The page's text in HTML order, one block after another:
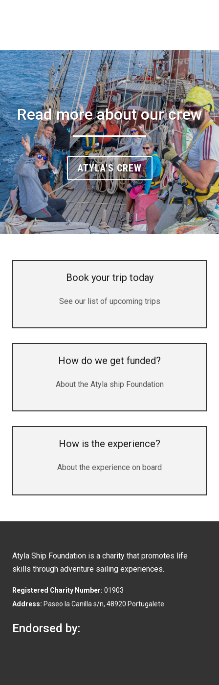
Read more about our crew
ATYLA'S CREW
Book your trip today
See our list of upcoming trips
How do we get funded?
About the Atyla ship Foundation
How is the experience?
About the experience on board
Atyla Ship Foundation is a charity that promotes life
skills through adventure sailing experiences.
Registered Charity Number: 01903
Address: Paseo la Canilla s/n, 48920 Portugalete
Endorsed by: